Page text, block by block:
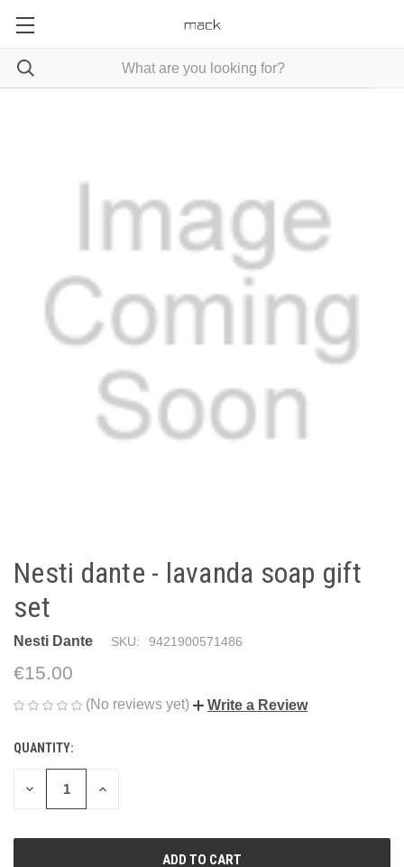
Nesti dante - lavanda soap gift
set
Nesti Dante SKU: 9421900571486
€15.00
(No reviews yet) Write a Review
CURRENT
STOCK:
QUANTITY:
DECREASE
INCREASE